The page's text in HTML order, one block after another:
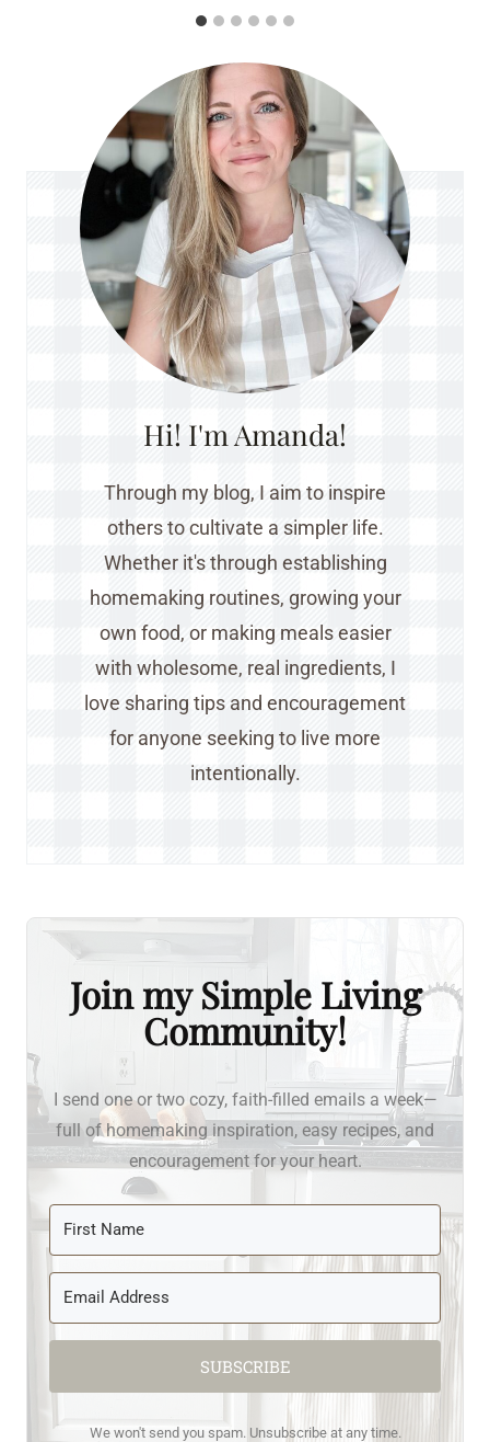
Hi! I'm Amanda!
Through my blog, I aim to inspire
others to cultivate a simpler life.
Whether it's through establishing
homemaking routines, growing your
own food, or making meals easier
with wholesome, real ingredients, I
love sharing tips and encouragement
for anyone seeking to live more
intentionally.
Join my Simple Living
Community!
I send one or two cozy, faith-filled emails a week—
full of homemaking inspiration, easy recipes, and
encouragement for your heart.
SUBSCRIBE
We won't send you spam. Unsubscribe at any time.